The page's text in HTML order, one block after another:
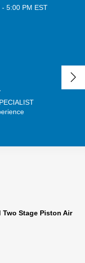
5:00 PM EST
Stage Piston Air